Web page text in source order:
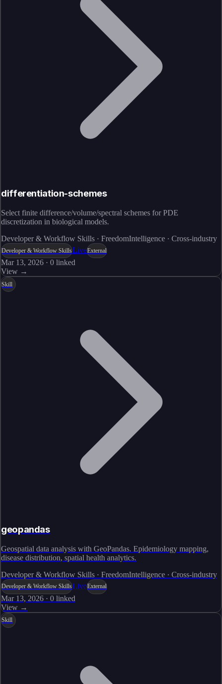
differentiation-schemes
Select finite difference/volume/spectral schemes for PDE
discretization in biological models.
Developer & Workflow Skills · FreedomIntelligence · Cross-industry
Developer & Workflow SkillsLiveExternal
Mar 13, 2026 · 0 linked
View →
Skill
geopandas
Geospatial data analysis with GeoPandas. Epidemiology mapping,
disease distribution, spatial health analytics.
Developer & Workflow Skills · FreedomIntelligence · Cross-industry
Developer & Workflow SkillsLiveExternal
Mar 13, 2026 · 0 linked
View →
Skill